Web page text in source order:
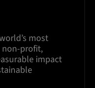
most
non-profit,
impact